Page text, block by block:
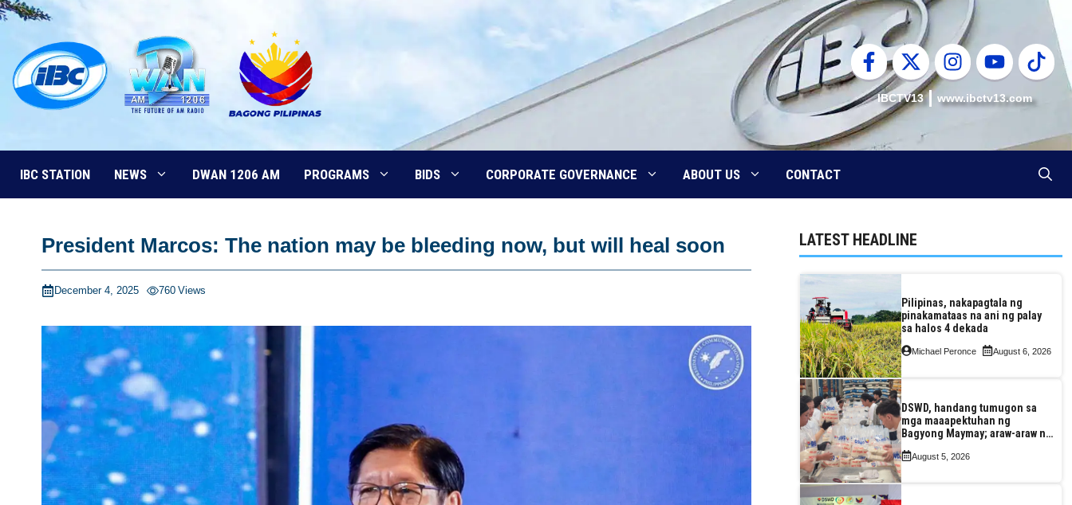
Skip
content
IBCTV13 www.ibctv13.com
IBC STATION NEWS DWAN 1206 AM PROGRAMS BIDS CORPORATE GOVERNANCE ABOUT US CONTACT
President Marcos: The nation may be bleeding now, but will heal soon
December 4, 2025 760 Views
LATEST HEADLINE
Pilipinas, nakapagtala ng
pinakamataas na ani ng palay
sa halos 4 dekada
Michael Peronce August 6, 2026
DSWD, handang tumugon sa
mga maaapektuhan ng
Bagyong Maymay; araw-araw na
August 5, 2026